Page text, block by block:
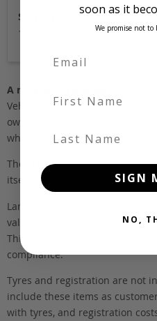
Stock Id
1883
A note about pricing
Vehicles listed ‘FOB’ are in
own holding yards, or available
wholesalers.
The FOB (free on board) value
itself, and all Japan-side costs.
Landed and complied
value, using the exchange rate
This estimate is inclusive of our
compliance.
Tyres and registration are not
include these items as
with tyres, and registration
soon as it
We promise not to
First Name
Last Name
SIGN
NO,